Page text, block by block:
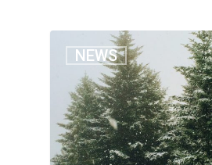
NEWS 2